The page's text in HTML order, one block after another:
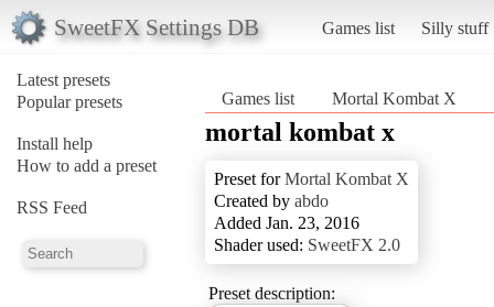
SweetFX Settings DB Games list Silly stuff
Latest presets
Popular presets
Install help
How to add a preset
RSS Feed
Games list Mortal Kombat X
mortal kombat x
Preset forMortal Kombat X
Created by abdo
Added Jan. 23, 2016
Shader used: SweetFX 2.0
Preset description: